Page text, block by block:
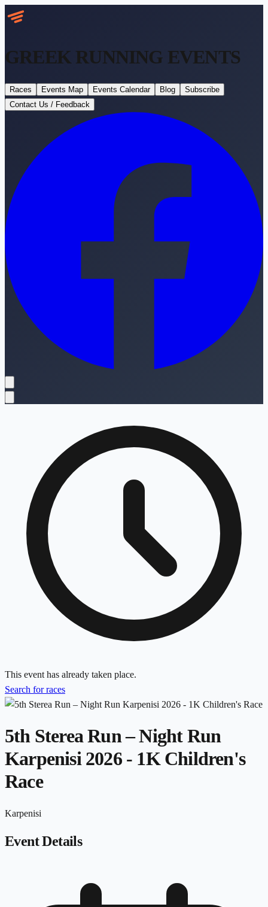
GREEK RUNNING EVENTS
Races Events Map Events Calendar Blog
Subscribe
Contact Us / Feedback
This event has already taken place.
Search for races
5th Sterea Run – Night Run
Karpenisi 2026 - 1K Children's
Race
Karpenisi
Event Details